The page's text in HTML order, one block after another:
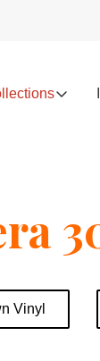
Vinyl